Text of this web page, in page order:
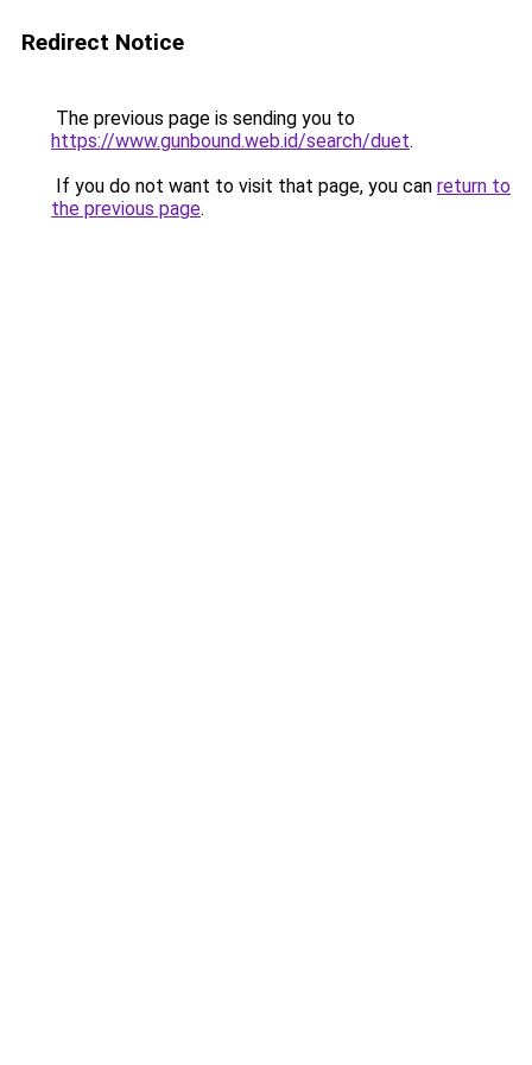
Redirect Notice
The previous page is sending you to
https://www.gunbound.web.id/search/duet.
If you do not want to visit that page, you can return to
the previous page.